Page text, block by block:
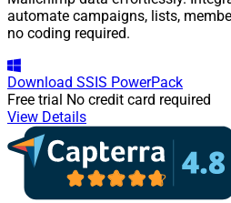
automate campaigns, lists,
no coding required.
Download SSIS PowerPack
Free trial No credit card required
View Details